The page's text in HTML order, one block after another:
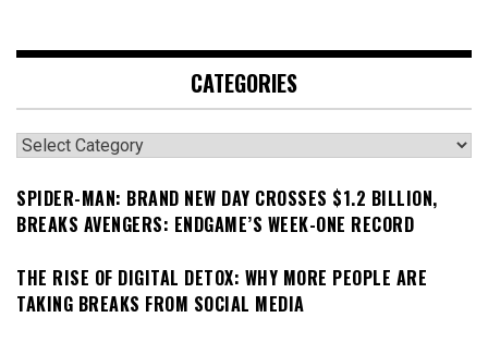
CATEGORIES
Categories
SPIDER-MAN: BRAND NEW DAY CROSSES $1.2 BILLION,
BREAKS AVENGERS: ENDGAME’S WEEK-ONE RECORD
THE RISE OF DIGITAL DETOX: WHY MORE PEOPLE ARE
TAKING BREAKS FROM SOCIAL MEDIA